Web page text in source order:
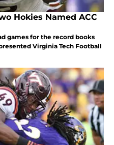
Hokies Named ACC
games for the record books
Virginia Tech Football